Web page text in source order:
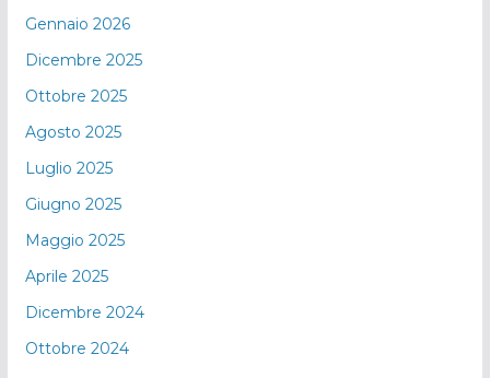
Gennaio 2026
Dicembre 2025
Ottobre 2025
Agosto 2025
Luglio 2025
Giugno 2025
Maggio 2025
Aprile 2025
Dicembre 2024
Ottobre 2024